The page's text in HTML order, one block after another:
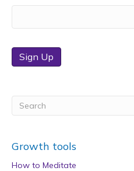
Sign Up
Growth tools
How to Meditate